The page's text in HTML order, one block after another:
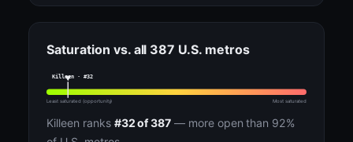
Saturation vs. all 387 U.S. metros
Killeen · #32
Least saturated (opportunity) Most saturated
Killeen ranks #32 of 387 — more open than 92%